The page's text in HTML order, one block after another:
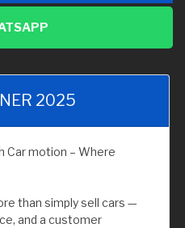
2025
Car motion – Where
than simply sell cars —
and a customer